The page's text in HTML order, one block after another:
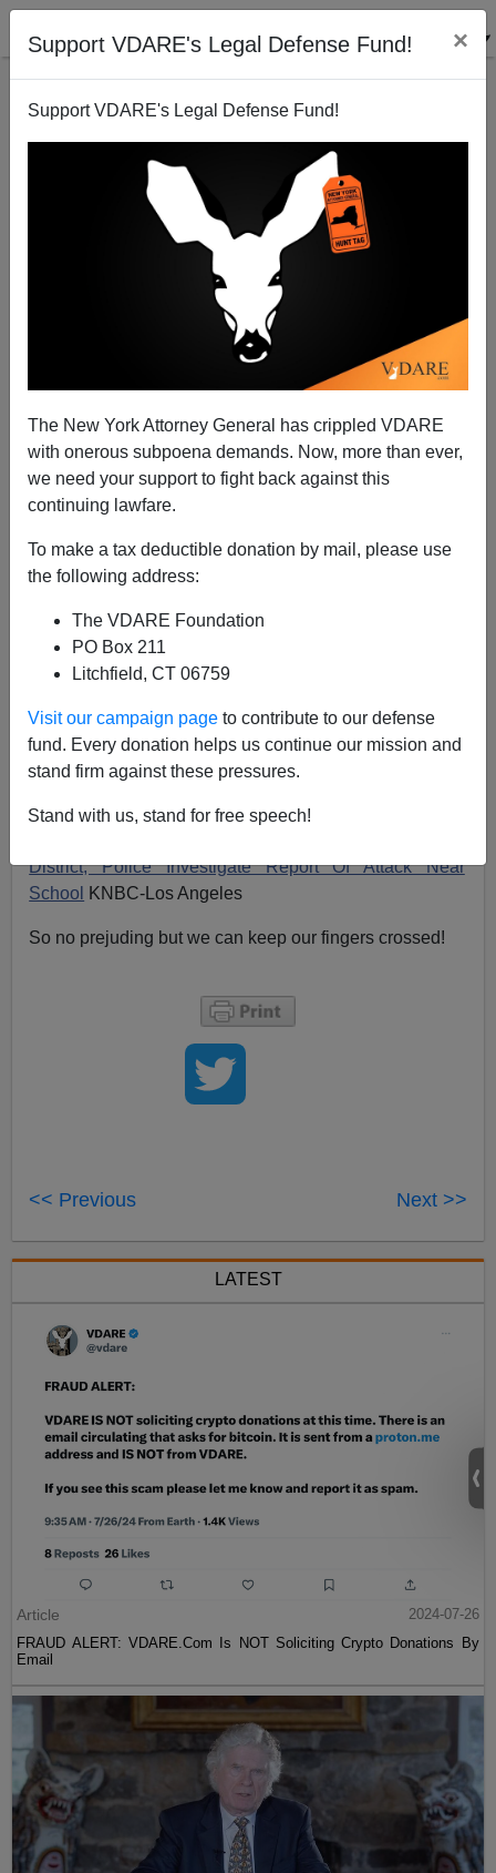
Support VDARE's Legal Defense Fund! ×
Support VDARE's Legal Defense Fund!
The New York Attorney General has crippled VDARE
with onerous subpoena demands. Now, more than ever,
we need your support to fight back against this
continuing lawfare.
To make a tax deductible donation by mail, please use
the following address:
The VDARE Foundation
PO Box 211
Litchfield, CT 06759
Visit our campaign page to contribute to our defense
fund. Every donation helps us continue our mission and
stand firm against these pressures.
Stand with us, stand for free speech!
Update on MEChA School!!
Bryanna Bevens
06/02/2006
A+|a-
First of all—
Thank you, thank you, thank you to the swarms of
VDARE.com readers who wrote to the school district
Pueblo...it's making aHUGEdifference!!
LAUSD Superintendent Roy Romer said they had
"We are already investigating the school and we're
going to check it out very thoroughly," Romer said.
prejudge."
District, Police Investigate Report Of Attack Near
School
KNBC-Los Angeles
So no prejuding but we can keep our fingers crossed!
<< Previous Next >>
LATEST
Article
2024-07-26
FRAUD ALERT: VDARE.Com Is NOT Soliciting Crypto Donations By
Email